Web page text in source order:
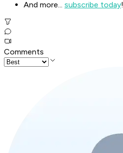
And more... subscribe today!
Comments